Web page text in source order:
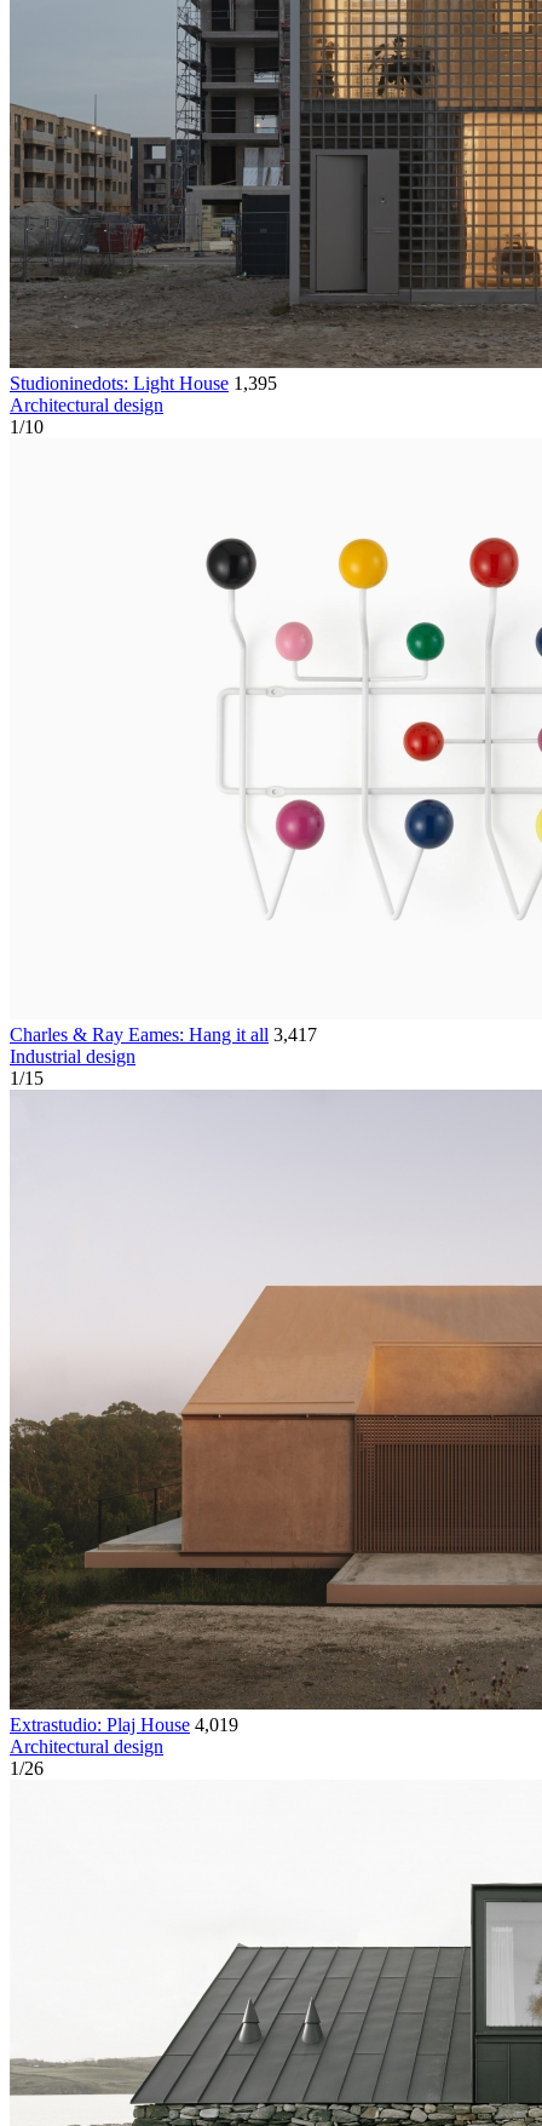
Studioninedots: Light House 1,395
Architectural design
1/10
Charles & Ray Eames: Hang it all 3,417
Industrial design
1/15
Extrastudio: Plaj House 4,019
Architectural design
1/26